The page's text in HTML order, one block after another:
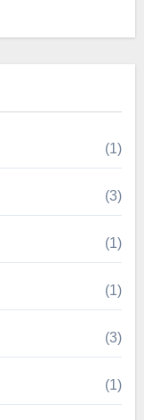
(1)
(3)
(1)
(1)
(3)
(1)